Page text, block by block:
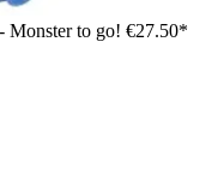
Monster to go! €27.50*